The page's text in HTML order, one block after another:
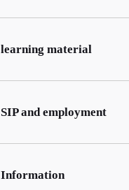
learning material
SIP and employment
Information